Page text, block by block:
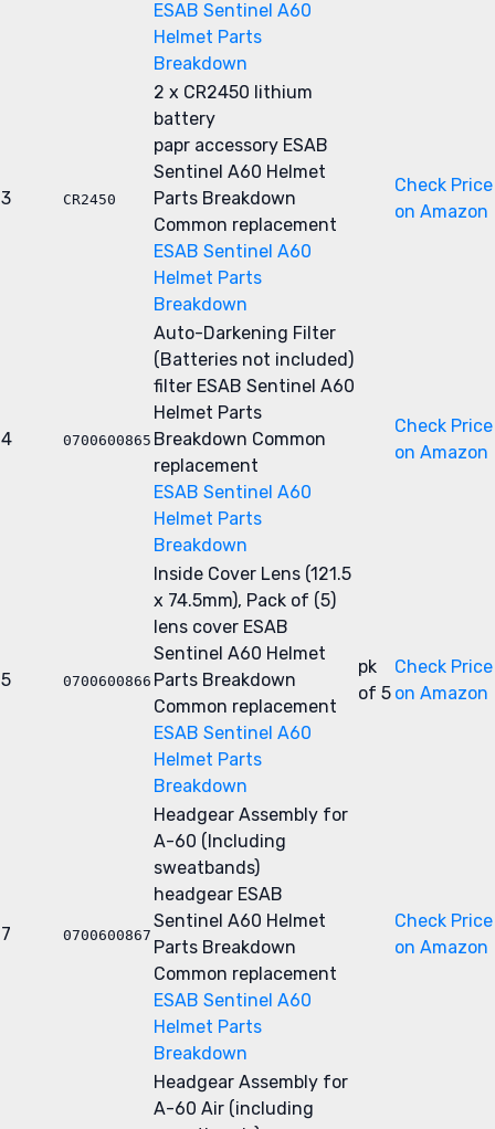
ESAB Sentinel A60
Helmet Parts
Breakdown
3 CR2450
2 x CR2450 lithium
battery
papr accessory ESAB
Sentinel A60 Helmet
Parts Breakdown
Common replacement
ESAB Sentinel A60
Helmet Parts
Breakdown
Check Price
on Amazon
4 0700600865
Auto-Darkening Filter
(Batteries not included)
filter ESAB Sentinel A60
Helmet Parts
Breakdown Common
replacement
ESAB Sentinel A60
Helmet Parts
Breakdown
Check Price
on Amazon
5 0700600866
Inside Cover Lens (121.5
x 74.5mm), Pack of (5)
lens cover ESAB
Sentinel A60 Helmet
Parts Breakdown
Common replacement
ESAB Sentinel A60
Helmet Parts
Breakdown
pk
of 5
Check Price
on Amazon
7 0700600867
Headgear Assembly for
A-60 (Including
sweatbands)
headgear ESAB
Sentinel A60 Helmet
Parts Breakdown
Common replacement
ESAB Sentinel A60
Helmet Parts
Breakdown
Check Price
on Amazon
Headgear Assembly for
A-60 Air (including